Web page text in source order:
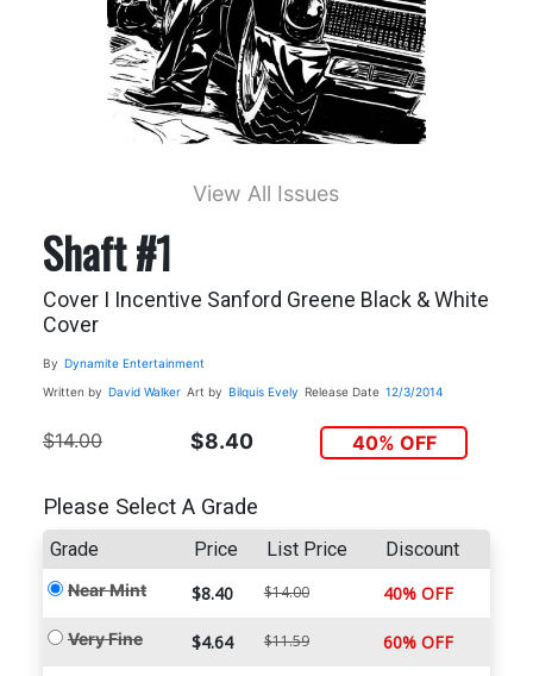
View All Issues
Shaft #1
Cover I Incentive Sanford Greene Black & White
Cover
By Dynamite Entertainment
Written by David Walker Art by Bilquis Evely Release Date 12/3/2014
$14.00 $8.40 40% OFF
Please Select A Grade
Grade Price List Price Discount
Near Mint $8.40 $14.00 40% OFF
Very Fine $4.64 $11.59 60% OFF